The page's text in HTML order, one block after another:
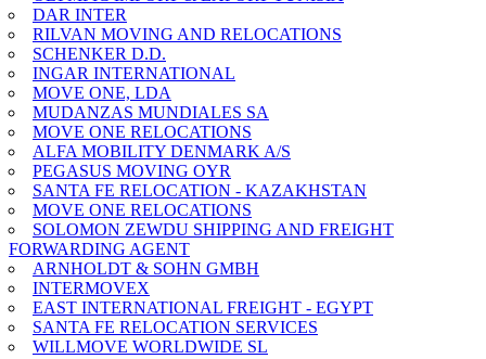
DAR INTER
RILVAN MOVING AND RELOCATIONS
SCHENKER D.D.
INGAR INTERNATIONAL
MOVE ONE, LDA
MUDANZAS MUNDIALES SA
MOVE ONE RELOCATIONS
ALFA MOBILITY DENMARK A/S
PEGASUS MOVING OYR
SANTA FE RELOCATION - KAZAKHSTAN
MOVE ONE RELOCATIONS
SOLOMON ZEWDU SHIPPING AND FREIGHT
FORWARDING AGENT
ARNHOLDT & SOHN GMBH
INTERMOVEX
EAST INTERNATIONAL FREIGHT - EGYPT
SANTA FE RELOCATION SERVICES
WILLMOVE WORLDWIDE SL